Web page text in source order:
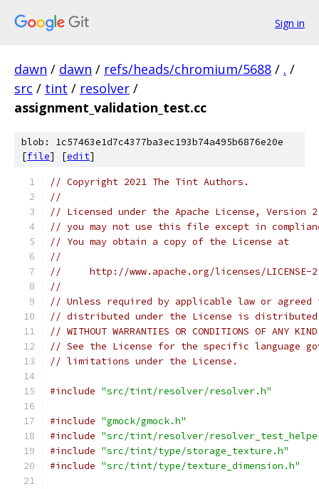
Sign in
dawn / dawn / refs/heads/chromium/5688 / . /
src / tint / resolver /
assignment_validation_test.cc
blob: 1c57463e1d7c4377ba3ec193b74a495b6876e20e
[file] [edit]
// Copyright 2021 The Tint Authors.
//
// Licensed under the Apache License,
// you may not use this file except in
// You may obtain a copy of the License at
//
//     http://www.apache.org/licenses/LICENSE-
//
// Unless required by applicable law or
// distributed under the License is distributed
// WITHOUT WARRANTIES OR CONDITIONS OF
// See the License for the specific language
// limitations under the License.
#include "src/tint/resolver/resolver.h"
#include "gmock/gmock.h"
#include "src/tint/resolver/
#include "src/tint/type/storage_texture.h"
#include "src/tint/type/texture_dimension.h"